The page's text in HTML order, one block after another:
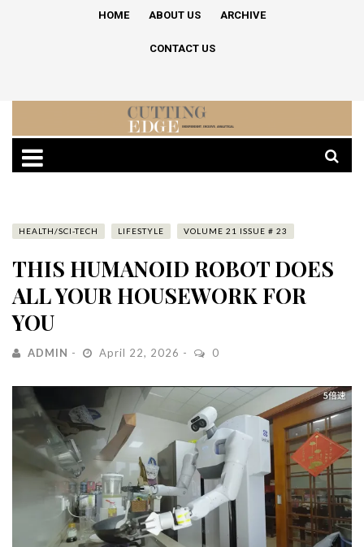
HOME ABOUT US ARCHIVE
CONTACT US
HEALTH/SCI-TECH LIFESTYLE VOLUME 21 ISSUE # 23
THIS HUMANOID ROBOT DOES
ALL YOUR HOUSEWORK FOR
YOU
ADMIN April 22, 2026 0